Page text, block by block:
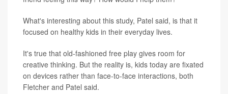
What's interesting about this study, Patel said, is that it
focused on healthy kids in their everyday lives.
It's true that old-fashioned free play gives room for
creative thinking. But the reality is, kids today are fixated
on devices rather than face-to-face interactions, both
Fletcher and Patel said.